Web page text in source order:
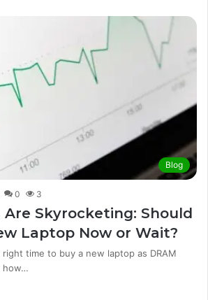
Blog
0 3
Are Skyrocketing: Should
Laptop Now or Wait?
time to buy a new laptop as DRAM
how…